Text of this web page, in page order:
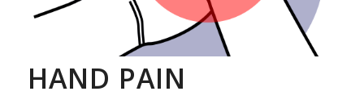
HAND PAIN